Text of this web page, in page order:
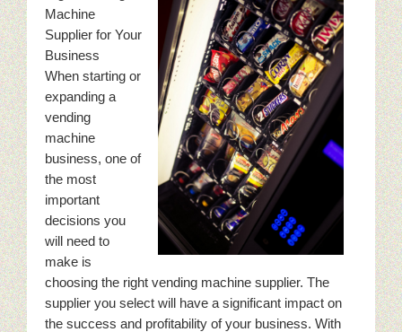
Machine
Supplier for Your
Business
When starting or
expanding a
vending
machine
business, one of
the most
important
decisions you
will need to
make is
choosing the right vending machine supplier. The
supplier you select will have a significant impact on
the success and profitability of your business. With